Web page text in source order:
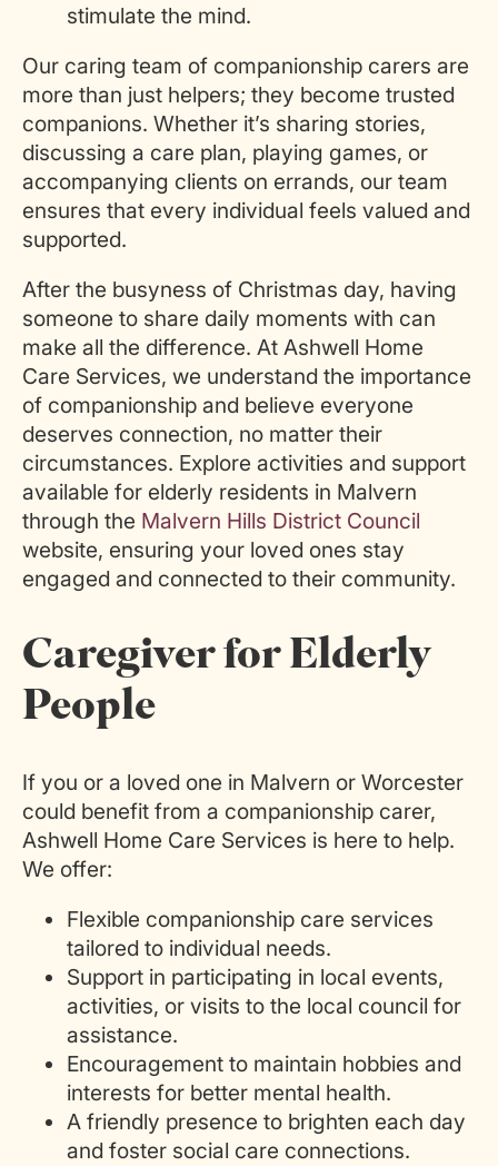
stimulate the mind.
Our caring team of companionship carers are
more than just helpers; they become trusted
companions. Whether it’s sharing stories,
discussing a care plan, playing games, or
accompanying clients on errands, our team
ensures that every individual feels valued and
supported.
After the busyness of Christmas day, having
someone to share daily moments with can
make all the difference. At Ashwell Home
Care Services, we understand the importance
of companionship and believe everyone
deserves connection, no matter their
circumstances. Explore activities and support
available for elderly residents in Malvern
through the Malvern Hills District Council
website, ensuring your loved ones stay
engaged and connected to their community.
Caregiver for Elderly
People
If you or a loved one in Malvern or Worcester
could benefit from a companionship carer,
Ashwell Home Care Services is here to help.
We offer:
Flexible companionship care services
tailored to individual needs.
Support in participating in local events,
activities, or visits to the local council for
assistance.
Encouragement to maintain hobbies and
interests for better mental health.
A friendly presence to brighten each day
and foster social care connections.